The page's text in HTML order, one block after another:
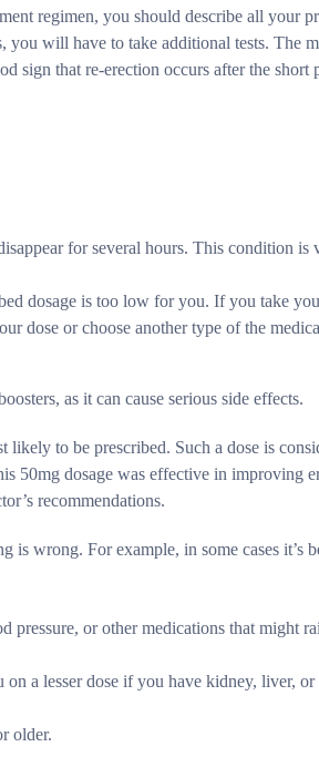
regimen, you should describe all your
you will have to take additional tests. The
sign that re-erection occurs after the short
for several hours. This condition is
dosage is too low for you. If you take
dose or choose another type of the
as it can cause serious side effects.
to be prescribed. Such a dose is
50mg dosage was effective in improving
recommendations.
wrong. For example, in some cases it’s
or other medications that might
a lesser dose if you have kidney, liver, or
older.